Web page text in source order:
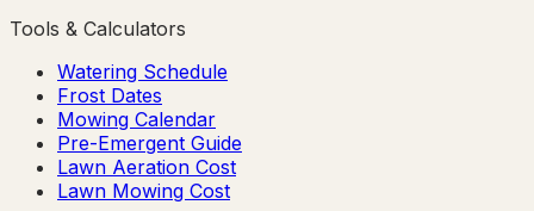
Tools & Calculators
Watering Schedule
Frost Dates
Mowing Calendar
Pre-Emergent Guide
Lawn Aeration Cost
Lawn Mowing Cost